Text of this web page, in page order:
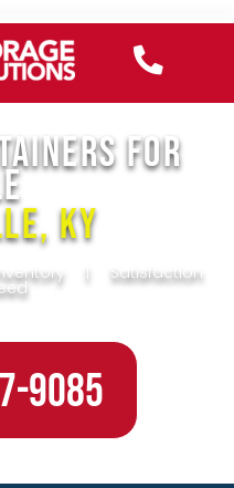
FOR
KY
| Satisfaction
9085